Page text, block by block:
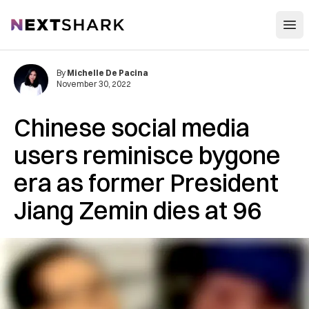
NextShark
Chinese social media
users reminisce bygone
era as former President
Jiang Zemin dies at 96
By Michelle De Pacina
November 30, 2022